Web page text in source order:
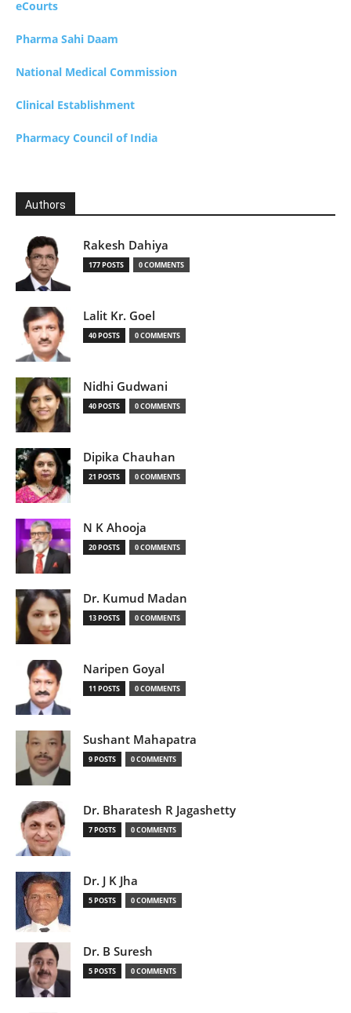
eCourts
Pharma Sahi Daam
National Medical Commission
Clinical Establishment
Pharmacy Council of India
Authors
Rakesh Dahiya
177 POSTS 0 COMMENTS
Lalit Kr. Goel
40 POSTS 0 COMMENTS
Nidhi Gudwani
40 POSTS 0 COMMENTS
Dipika Chauhan
21 POSTS 0 COMMENTS
N K Ahooja
20 POSTS 0 COMMENTS
Dr. Kumud Madan
13 POSTS 0 COMMENTS
Naripen Goyal
11 POSTS 0 COMMENTS
Sushant Mahapatra
9 POSTS 0 COMMENTS
Dr. Bharatesh R Jagashetty
7 POSTS 0 COMMENTS
Dr. J K Jha
5 POSTS 0 COMMENTS
Dr. B Suresh
5 POSTS 0 COMMENTS